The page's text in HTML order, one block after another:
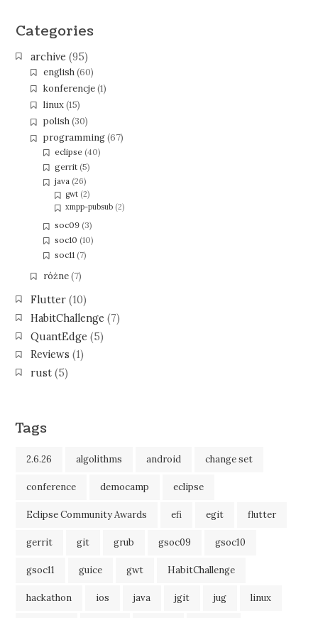
Categories
archive (95)
english(60)
konferencje(1)
linux(15)
polish(30)
programming(67)
eclipse (40)
gerrit (5)
java (26)
gwt(2)
xmpp-pubsub(2)
soc09 (3)
soc10 (10)
soc11 (7)
różne(7)
Flutter(10)
HabitChallenge (7)
QuantEdge (5)
Reviews (1)
rust(5)
Tags
2.6.26 algolithms android change set
conference democamp eclipse
Eclipse Community Awards efi egit flutter
gerrit git grub gsoc09 gsoc10
gsoc11 guice gwt HabitChallenge
hackathon ios java jgit jug linux